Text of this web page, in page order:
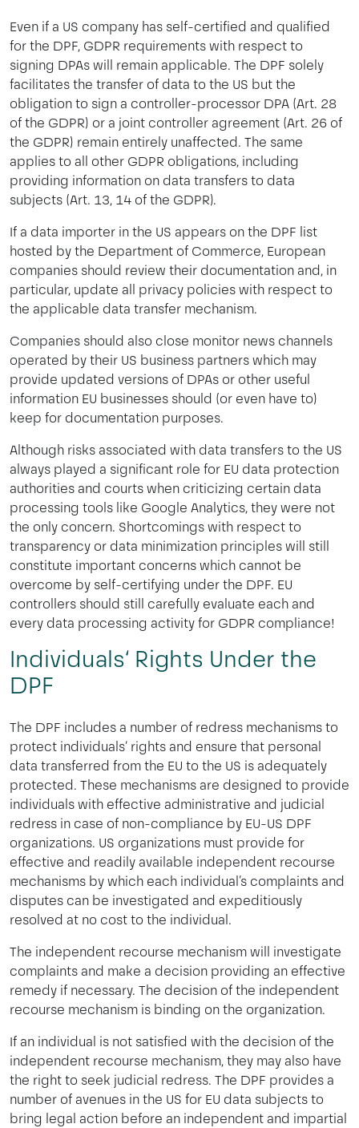
Even if a US company has self-certified and qualified
for the DPF, GDPR requirements with respect to
signing DPAs will remain applicable. The DPF solely
facilitates the transfer of data to the US but the
obligation to sign a controller-processor DPA (Art. 28
of the GDPR) or a joint controller agreement (Art. 26 of
the GDPR) remain entirely unaffected. The same
applies to all other GDPR obligations, including
providing information on data transfers to data
subjects (Art. 13, 14 of the GDPR).
If a data importer in the US appears on the DPF list
hosted by the Department of Commerce, European
companies should review their documentation and, in
particular, update all privacy policies with respect to
the applicable data transfer mechanism.
Companies should also close monitor news channels
operated by their US business partners which may
provide updated versions of DPAs or other useful
information EU businesses should (or even have to)
keep for documentation purposes.
Although risks associated with data transfers to the US
always played a significant role for EU data protection
authorities and courts when criticizing certain data
processing tools like Google Analytics, they were not
the only concern. Shortcomings with respect to
transparency or data minimization principles will still
constitute important concerns which cannot be
overcome by self-certifying under the DPF. EU
controllers should still carefully evaluate each and
every data processing activity for GDPR compliance!
Individuals‘ Rights Under the
DPF
The DPF includes a number of redress mechanisms to
protect individuals‘ rights and ensure that personal
data transferred from the EU to the US is adequately
protected. These mechanisms are designed to provide
individuals with effective administrative and judicial
redress in case of non-compliance by EU-US DPF
organizations. US organizations must provide for
effective and readily available independent recourse
mechanisms by which each individual’s complaints and
disputes can be investigated and expeditiously
resolved at no cost to the individual.
The independent recourse mechanism will investigate
complaints and make a decision providing an effective
remedy if necessary. The decision of the independent
recourse mechanism is binding on the organization.
If an individual is not satisfied with the decision of the
independent recourse mechanism, they may also have
the right to seek judicial redress. The DPF provides a
number of avenues in the US for EU data subjects to
bring legal action before an independent and impartial